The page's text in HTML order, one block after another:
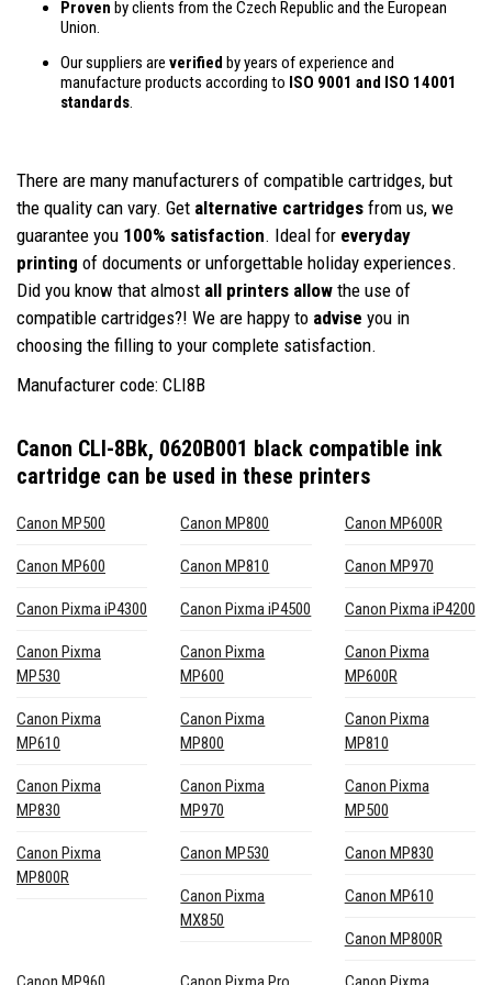
Proven by clients from the Czech Republic and the European
Union.
Our suppliers are verified by years of experience and
manufacture products according to ISO 9001 and ISO 14001
standards.
There are many manufacturers of compatible cartridges, but
the quality can vary. Get alternative cartridges from us, we
guarantee you 100% satisfaction. Ideal for everyday
printing of documents or unforgettable holiday experiences.
Did you know that almost all printers allow the use of
compatible cartridges?! We are happy to advise you in
choosing the filling to your complete satisfaction.
Manufacturer code: CLI8B
Canon CLI-8Bk, 0620B001 black compatible ink
cartridge can be used in these printers
Canon MP500 Canon MP800 Canon MP600R
Canon MP600 Canon MP810 Canon MP970
Canon Pixma iP4300 Canon Pixma iP4500 Canon Pixma iP4200
Canon Pixma
MP530
Canon Pixma
MP600
Canon Pixma
MP600R
Canon Pixma
MP610
Canon Pixma
MP800
Canon Pixma
MP810
Canon Pixma
MP830
Canon Pixma
MP970
Canon Pixma
MP500
Canon Pixma
MP800R
Canon MP530 Canon MP830
Canon Pixma
MX850
Canon MP610
Canon MP800R